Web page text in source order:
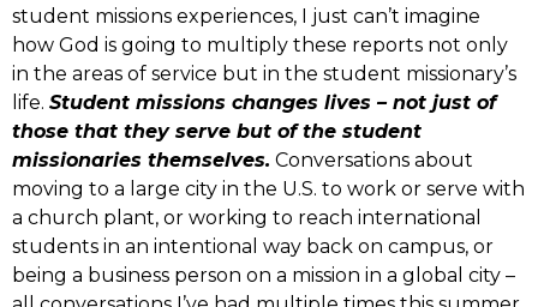
student missions experiences, I just can’t imagine
how God is going to multiply these reports not only
in the areas of service but in the student missionary’s
life. Student missions changes lives – not just of
those that they serve but of the student
missionaries themselves. Conversations about
moving to a large city in the U.S. to work or serve with
a church plant, or working to reach international
students in an intentional way back on campus, or
being a business person on a mission in a global city –